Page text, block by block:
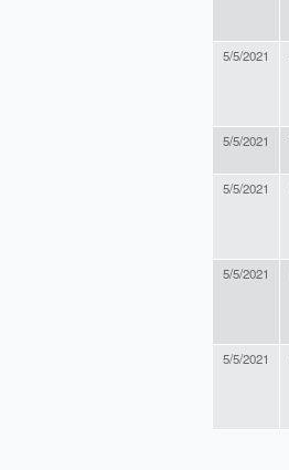
5/5/2021
5/5/2021
5/5/2021
5/5/2021
5/5/2021